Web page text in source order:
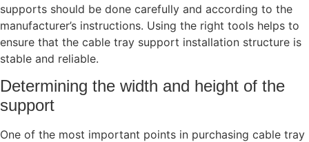
supports should be done carefully and according to the
manufacturer’s instructions. Using the right tools helps to
ensure that the cable tray support installation structure is
stable and reliable.
Determining the width and height of the
support
One of the most important points in purchasing cable tray